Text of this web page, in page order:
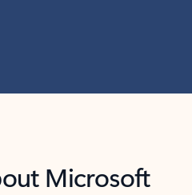
Microsoft